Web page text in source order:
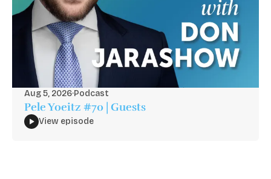
Aug 5, 2026·Podcast
Pele Yoeitz #70 | Guests
View episode